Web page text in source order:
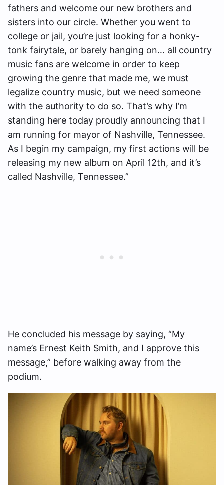
fathers and welcome our new brothers and
sisters into our circle. Whether you went to
college or jail, you’re just looking for a honky-
tonk fairytale, or barely hanging on… all country
music fans are welcome in order to keep
growing the genre that made me, we must
legalize country music, but we need someone
with the authority to do so. That’s why I’m
standing here today proudly announcing that I
am running for mayor of Nashville, Tennessee.
As I begin my campaign, my first actions will be
releasing my new album on April 12th, and it’s
called Nashville, Tennessee.”
He concluded his message by saying, “My
name’s Ernest Keith Smith, and I approve this
message,” before walking away from the
podium.